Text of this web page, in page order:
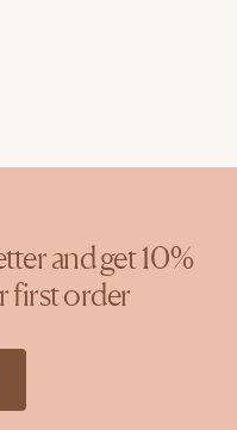
and get 10%
first order